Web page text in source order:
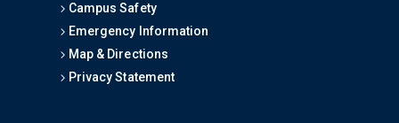
Campus Safety
Emergency Information
Map & Directions
Privacy Statement